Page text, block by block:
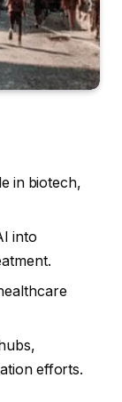
in biotech,
into
efforts.